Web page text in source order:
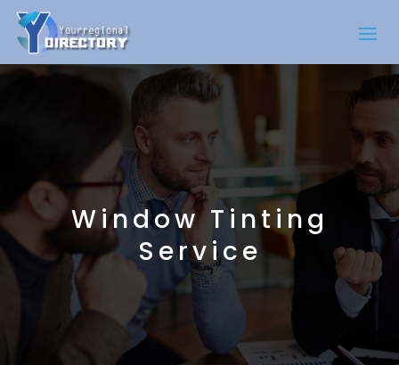
Window Tinting
Service